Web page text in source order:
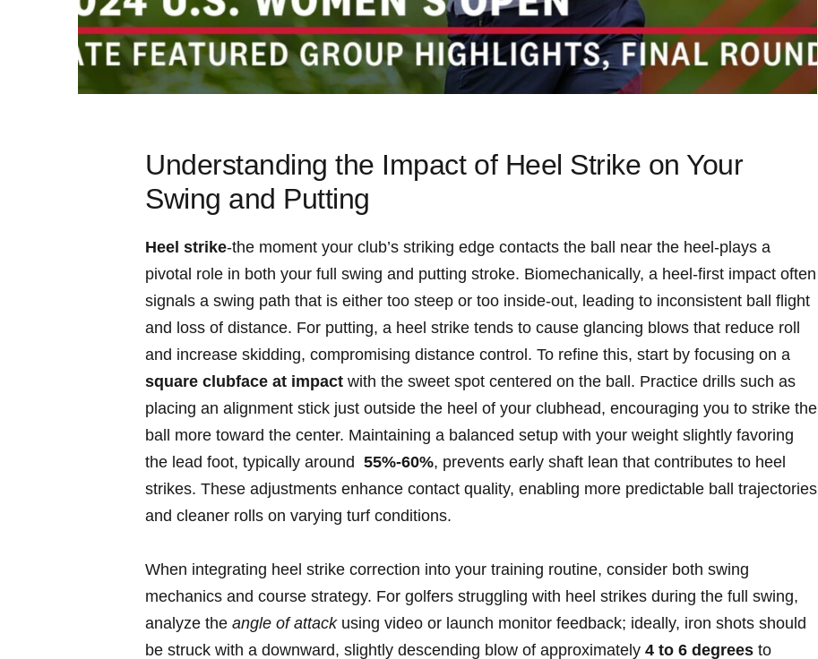
Understanding the‌ Impact of Heel Strike on Your
Swing and Putting
Heel strike-the⁤ moment your club’s ⁢striking edge contacts the ball near the heel-plays a
pivotal ‍role in⁣ both your full swing ‍and putting stroke. Biomechanically, a‌ heel-first impact often
signals a swing path that is either too steep or ‍too inside-out, leading to inconsistent ball flight
and loss of distance. For​ putting, a heel strike tends to cause ​glancing blows that reduce roll
and⁢ increase skidding,⁣ compromising distance ‌control. To refine⁣ this, start by focusing on a
square ‌clubface at impact with the⁢ sweet spot centered on the ball. Practice drills‌ such as
placing‍ an alignment stick just ​outside the heel of your clubhead, encouraging you to strike the
ball more‌ toward the center. Maintaining a balanced setup with your weight slightly favoring
the lead foot, typically around ⁢ 55%-60%, prevents early shaft ⁢lean ⁣that contributes to heel
strikes. These adjustments enhance contact quality, enabling more predictable ball trajectories
and cleaner rolls on varying turf ⁤conditions.
When ‍integrating ⁤heel ⁢strike correction into your training routine, consider both swing ​
mechanics and course strategy.⁤ For golfers ‍struggling with⁢ heel ‍strikes during the full swing,
analyze the‌ angle of attackusing ‍video​ or launch monitor feedback; ideally, iron shots should
be struck with a downward, ‍slightly descending ​blow of approximately⁢ 4 to 6⁤ degrees to ​